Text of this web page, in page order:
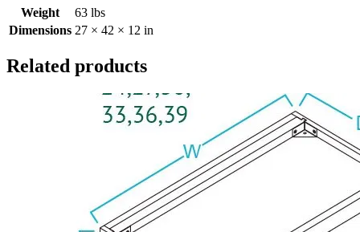
Weight
63 lbs
Dimensions 27 × 42 × 12 in
Related products